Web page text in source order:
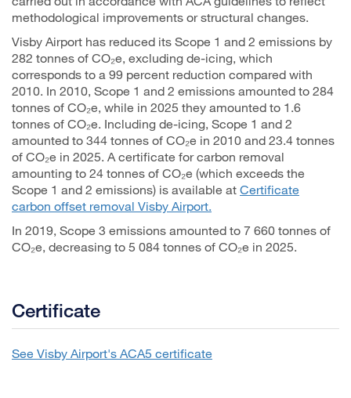
methodological improvements or structural changes.
Visby Airport has reduced its Scope 1 and 2 emissions by
282 tonnes of CO₂e, excluding de-icing, which
corresponds to a 99 percent reduction compared with
2010. In 2010, Scope 1 and 2 emissions amounted to 284
tonnes of CO₂e, while in 2025 they amounted to 1.6
tonnes of CO₂e. Including de-icing, Scope 1 and 2
amounted to 344 tonnes of CO₂e in 2010 and 23.4 tonnes
of CO₂e in 2025. A certificate for carbon removal
amounting to 24 tonnes of CO₂e (which exceeds the
Scope 1 and 2 emissions) is available at Certificate
carbon offset removal Visby Airport.
In 2019, Scope 3 emissions amounted to 7 660 tonnes of
CO₂e, decreasing to 5 084 tonnes of CO₂e in 2025.
Certificate
See Visby Airport's ACA5 certificate